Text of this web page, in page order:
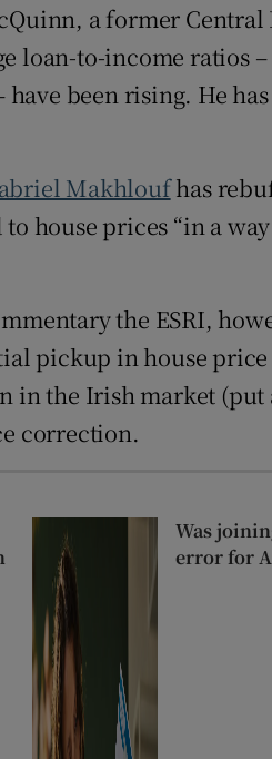
a former
loan-to-income ratios –
been rising. He
Makhloufhas
house prices “in a
the ESRI,
pickup in house
in the Irish market (put
correction.
Was
error for